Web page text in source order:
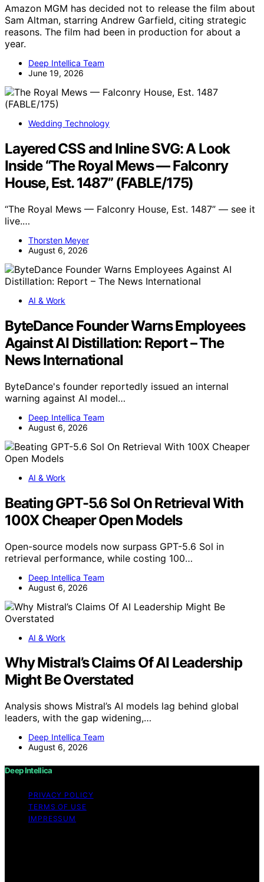
Amazon MGM has decided not to release the film about
Sam Altman, starring Andrew Garfield, citing strategic
reasons. The film had been in production for about a
year.
Deep Intellica Team
June 19, 2026
Wedding Technology
Layered CSS and Inline SVG: A Look
Inside “The Royal Mews — Falconry
House, Est. 1487” (FABLE/175)
“The Royal Mews — Falconry House, Est. 1487” — see it
live.…
Thorsten Meyer
August 6, 2026
AI & Work
ByteDance Founder Warns Employees
Against AI Distillation: Report – The
News International
ByteDance's founder reportedly issued an internal
warning against AI model…
Deep Intellica Team
August 6, 2026
AI & Work
Beating GPT-5.6 Sol On Retrieval With
100X Cheaper Open Models
Open-source models now surpass GPT-5.6 Sol in
retrieval performance, while costing 100…
Deep Intellica Team
August 6, 2026
AI & Work
Why Mistral’s Claims Of AI Leadership
Might Be Overstated
Analysis shows Mistral’s AI models lag behind global
leaders, with the gap widening,…
Deep Intellica Team
August 6, 2026
Deep Intellica
PRIVACY POLICY
TERMS OF USE
IMPRESSUM